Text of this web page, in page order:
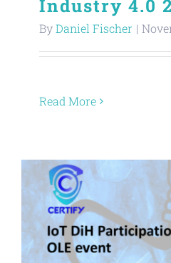
Industry 4.0
ByDaniel Fischer |
Read More